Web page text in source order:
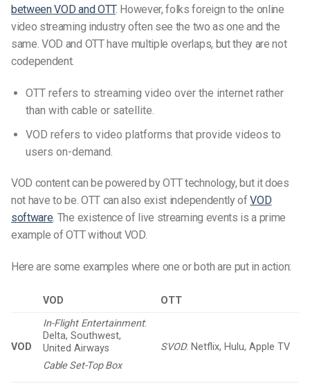
between VOD and OTT. However, folks foreign to the online
video streaming industry often see the two as one and the
same. VOD and OTT have multiple overlaps, but they are not
codependent.
OTT refers to streaming video over the internet rather
than with cable or satellite.
VOD refers to video platforms that provide videos to
users on-demand.
VOD content can be powered by OTT technology, but it does
not have to be. OTT can also exist independently ofVOD
software. The existence of live streaming events is a prime
example of OTT without VOD.
Here are some examples where one or both are put in action:
VOD OTT
VOD
In-Flight Entertainment:
Delta, Southwest,
United Airways
Cable Set-Top Box
SVOD: Netflix, Hulu, Apple TV